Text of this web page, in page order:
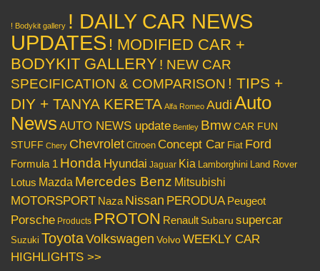
! Bodykit gallery ! DAILY CAR NEWS
UPDATES ! MODIFIED CAR +
BODYKIT GALLERY ! NEW CAR
SPECIFICATION & COMPARISON ! TIPS +
DIY + TANYA KERETA Alfa Romeo Audi Auto
News AUTO NEWS update Bentley BmwCAR FUN
STUFF Chery Chevrolet Citroen Concept Car Fiat Ford
Formula 1 Honda Hyundai Jaguar Kia Lamborghini Land Rover
Lotus Mazda Mercedes Benz Mitsubishi
MOTORSPORT Naza Nissan PERODUA Peugeot
Porsche Products PROTON Renault Subaru supercar
Suzuki ToyotaVolkswagen VolvoWEEKLY CAR
HIGHLIGHTS >>